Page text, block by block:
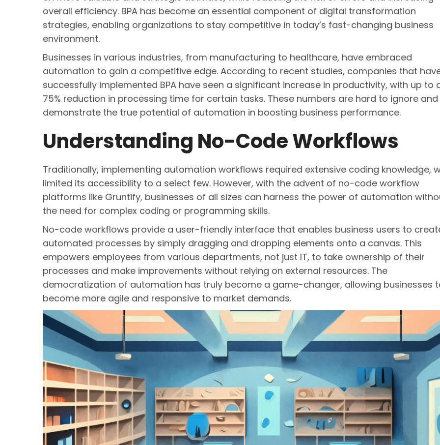
overall efficiency. BPA has become an essential component of digital transformation
strategies, enabling organizations to stay competitive in today’s fast-changing business
environment.
Businesses in various industries, from manufacturing to healthcare, have embraced
automation to gain a competitive edge. According to recent studies, companies that
successfully implemented BPA have seen a significant increase in productivity, with up to
75% reduction in processing time for certain tasks. These numbers are hard to ignore and
demonstrate the true potential of automation in boosting business performance.
Understanding No-Code Workflows
Traditionally, implementing automation workflows required extensive coding knowledge,
limited its accessibility to a select few. However, with the advent of no-code workflow
platforms like Gruntify, businesses of all sizes can harness the power of automation
the need for complex coding or programming skills.
No-code workflows provide a user-friendly interface that enables business users to
automated processes by simply dragging and dropping elements onto a canvas. This
empowers employees from various departments, not just IT, to take ownership of their
processes and make improvements without relying on external resources. The
democratization of automation has truly become a game-changer, allowing businesses
become more agile and responsive to market demands.